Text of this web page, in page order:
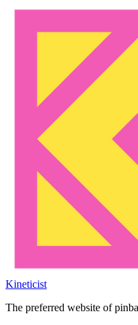
Kineticist
The preferred website of